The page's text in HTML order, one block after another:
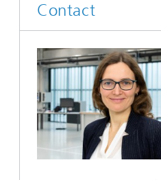
Contact